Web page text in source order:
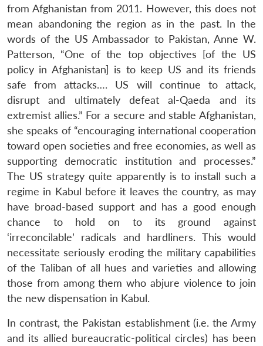
from Afghanistan from 2011. However, this does not
mean abandoning the region as in the past. In the
words of the US Ambassador to Pakistan, Anne W.
Patterson, “One of the top objectives [of the US
policy in Afghanistan] is to keep US and its friends
safe from attacks…. US will continue to attack,
disrupt and ultimately defeat al-Qaeda and its
extremist allies.” For a secure and stable Afghanistan,
she speaks of “encouraging international cooperation
toward open societies and free economies, as well as
supporting democratic institution and processes.”
The US strategy quite apparently is to install such a
regime in Kabul before it leaves the country, as may
have broad-based support and has a good enough
chance to hold on to its ground against
‘irreconcilable’ radicals and hardliners. This would
necessitate seriously eroding the military capabilities
of the Taliban of all hues and varieties and allowing
those from among them who abjure violence to join
the new dispensation in Kabul.
In contrast, the Pakistan establishment (i.e. the Army
and its allied bureaucratic-political circles) has been